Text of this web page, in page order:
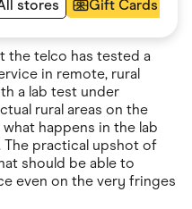
stores Gift Cards
the telco has tested a
in remote, rural
a lab test under
rural areas on the
happens in the lab
The practical upshot of
should be able to
even on the very fringes